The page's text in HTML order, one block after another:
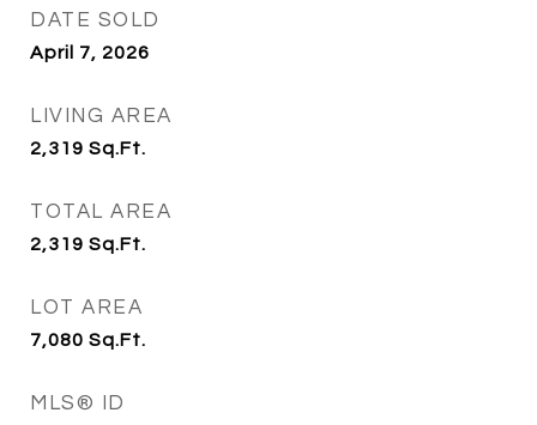
DATE SOLD
April 7, 2026
LIVING AREA
2,319 Sq.Ft.
TOTAL AREA
2,319 Sq.Ft.
LOT AREA
7,080 Sq.Ft.
MLS® ID